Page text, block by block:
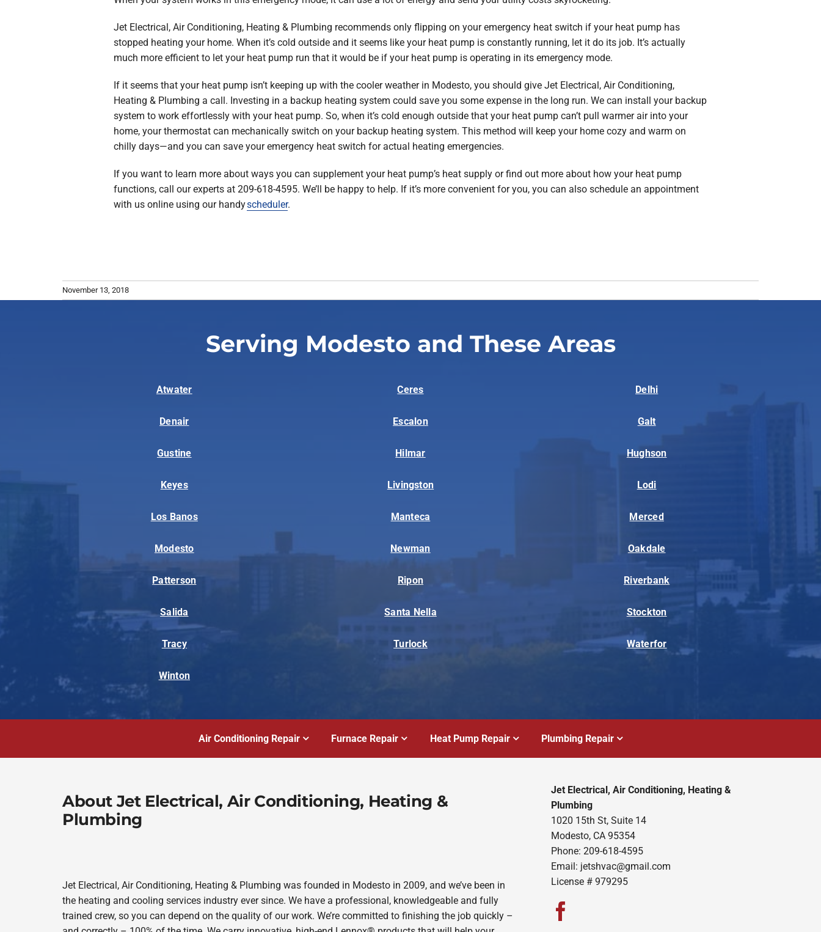
Jet Electrical, Air Conditioning, Heating & Plumbing recommends only flipping on your emergency heat switch if your heat pump has
stopped heating your home. When it’s cold outside and it seems like your heat pump is constantly running, let it do its job. It’s actually
much more efficient to let your heat pump run that it would be if your heat pump is operating in its emergency mode.
If it seems that your heat pump isn’t keeping up with the cooler weather in Modesto, you should give Jet Electrical, Air Conditioning,
Heating & Plumbing a call. Investing in a backup heating system could save you some expense in the long run. We can install your backup
system to work effortlessly with your heat pump. So, when it’s cold enough outside that your heat pump can’t pull warmer air into your
home, your thermostat can mechanically switch on your backup heating system. This method will keep your home cozy and warm on
chilly days—and you can save your emergency heat switch for actual heating emergencies.
If you want to learn more about ways you can supplement your heat pump’s heat supply or find out more about how your heat pump
functions, call our experts at 209-618-4595. We’ll be happy to help. If it’s more convenient for you, you can also schedule an appointment
with us online using our handyscheduler.
November 13, 2018
Serving Modesto and These Areas
Atwater Ceres Delhi
Denair Escalon Galt
Gustine Hilmar Hughson
Keyes Livingston Lodi
Los Banos Manteca Merced
Modesto Newman Oakdale
Patterson Ripon Riverbank
Salida Santa Nella Stockton
Tracy Turlock Waterfor
Winton
Air Conditioning Repair Furnace Repair Heat Pump Repair Plumbing Repair
About Jet Electrical, Air Conditioning, Heating &
Plumbing
Jet Electrical, Air Conditioning, Heating & Plumbing was founded in Modesto in 2009, and we’ve been in
the heating and cooling services industry ever since. We have a professional, knowledgeable and fully
trained crew, so you can depend on the quality of our work. We’re committed to finishing the job quickly –
Jet Electrical, Air Conditioning, Heating &
Plumbing
1020 15th St, Suite 14
Modesto, CA 95354
Phone: 209-618-4595
Email: jetshvac@gmail.com
License # 979295